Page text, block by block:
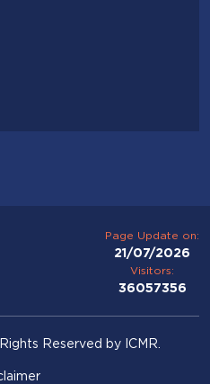
Page Update on:
21/07/2026
Visitors:
36057356
Reserved by ICMR.